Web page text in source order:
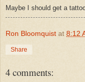
Maybe I should get a
Ron Bloomquist at 8:12
Share
4 comments: